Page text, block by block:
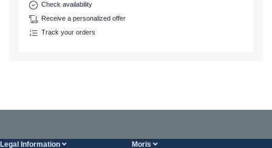
Check availability
Receive a personalized offer
Track your orders
Legal Information Moris